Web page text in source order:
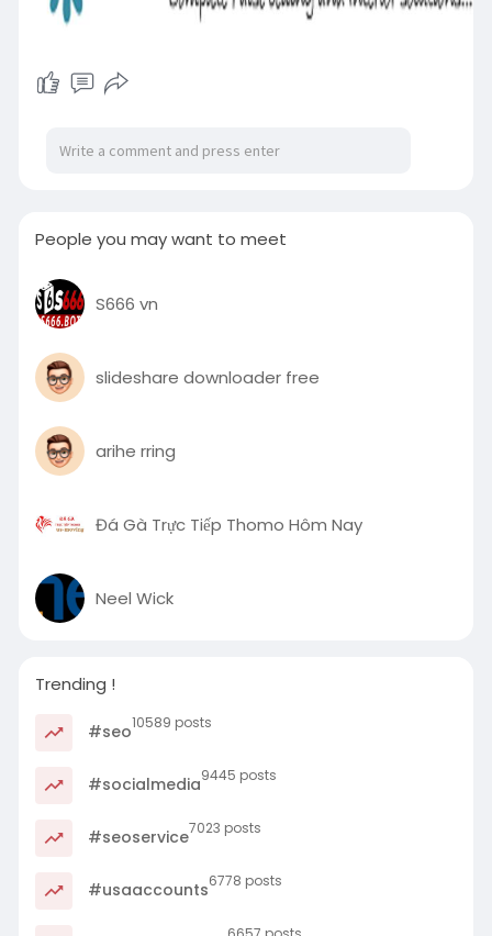
People you may want to meet
S666 vn
slideshare downloader free
arihe rring
Đá Gà Trực Tiếp Thomo Hôm Nay
Neel Wick
Trending !
#seo10589 posts
#socialmedia9445 posts
#seoservice7023 posts
#usaaccounts6778 posts